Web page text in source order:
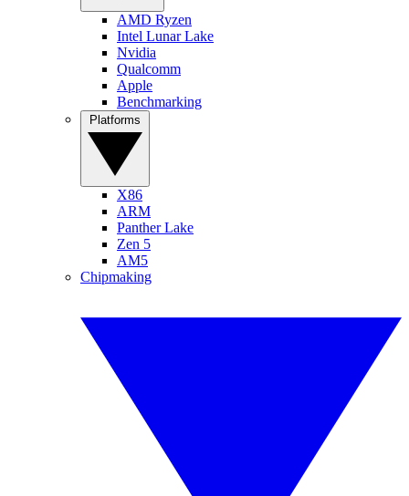
AMD Ryzen
Intel Lunar Lake
Nvidia
Qualcomm
Apple
Benchmarking
X86
ARM
Panther Lake
Zen 5
AM5
Chipmaking